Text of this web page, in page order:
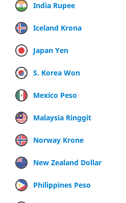
India Rupee
Iceland Krona
Japan Yen
S. Korea Won
Mexico Peso
Malaysia Ringgit
Norway Krone
New Zealand Dollar
Philippines Peso